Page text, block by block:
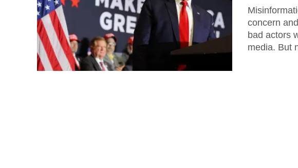
concern
bad actors
media. But